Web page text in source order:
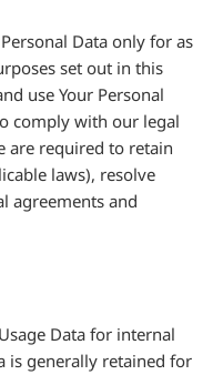
Data only for as
set out in this
use Your Personal
comply with our legal
are required to retain
laws), resolve
agreements and
Data for internal
is generally retained for